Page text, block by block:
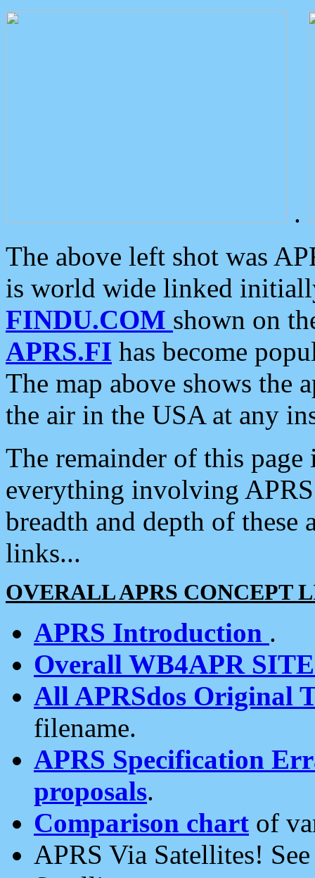
.
The above left shot was
is world wide linked
FINDU.COM shown on
APRS.FI has become
The map above shows the
the air in the USA at any
The remainder of this
everything involving
breadth and depth of
links...
OVERALL APRS CONCEPT
APRS Introduction .
Overall WB4APR
All APRSdos Original
filename.
APRS Specification
proposals.
Comparison chart of
APRS Via Satellites!